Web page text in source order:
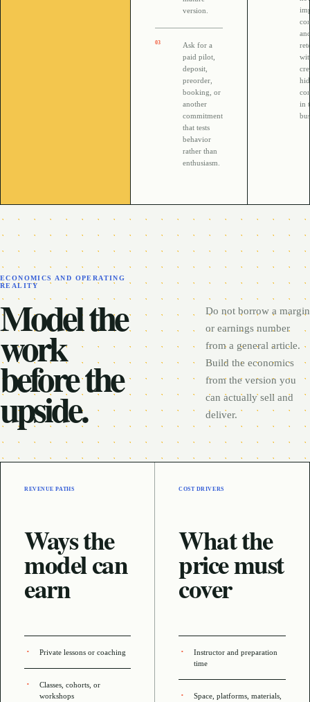
version.
03
Ask for a
paid pilot,
deposit,
preorder,
booking, or
another
commitment
that tests
behavior
rather than
enthusiasm.
in
ECONOMICS AND OPERATING
REALITY
Model the
work
before the
upside.
Do not borrow a margin
or earnings number
from a general article.
Build the economics
from the version you
can actually sell and
deliver.
REVENUE PATHS
Ways the
model can
earn
Private lessons or coaching
Classes, cohorts, or
workshops
COST DRIVERS
What the
price must
cover
Instructor and preparation
time
Space, platforms, materials,